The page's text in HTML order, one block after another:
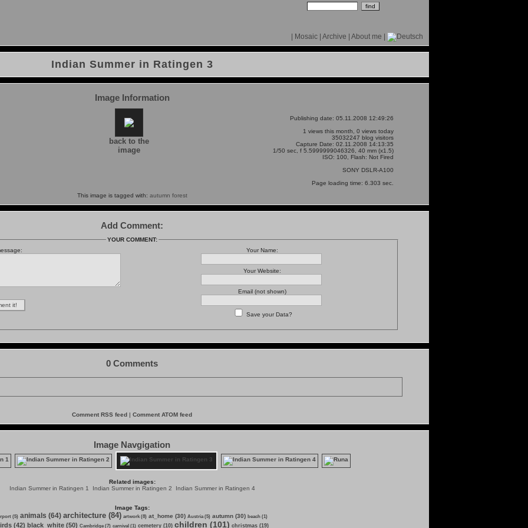
Mosaic Archive About me
Indian Summer in Ratingen 3
Image Information
back to the
image
Publishing date: 05.11.2008 12:49:26
1 views this month, 0 views today
35032247 blog visitors
Capture Date: 02.11.2008 14:13:35
1/50 sec, f 5.5999999046326, 40 mm (x1.5)
ISO: 100, Flash: Not Fired
SONY DSLR-A100
Page loading time: 6.303 sec.
This image is tagged with: autumn forest
Add Comment:
YOUR COMMENT:
Your Name:
Your Website:
Email (not shown)
Save your Data?
0 Comments
Comment RSS feed | Comment ATOM feed
Image Navgigation
Related images:
Indian Summer in Ratingen 1
Indian Summer in Ratingen 2 Indian Summer in Ratingen 4
Image Tags:
(5) animals (64) architecture (84) artwork (8) at_home (30) Austria (5) autumn (30) beach (1)
(42) black_white (50) Cambridge (7) carnival (1) cemetery (10) children (101) christmas (19)